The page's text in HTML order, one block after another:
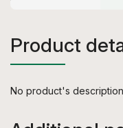
Product
No product's